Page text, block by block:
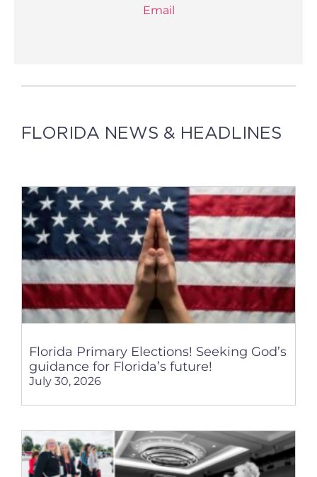
Email
FLORIDA NEWS & HEADLINES
Florida Primary Elections! Seeking God’s
guidance for Florida’s future!
July 30, 2026